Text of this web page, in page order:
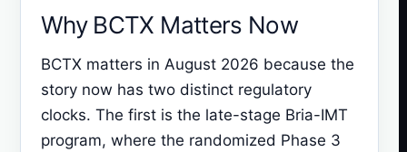
Why BCTX Matters Now
BCTX matters in August 2026 because the
story now has two distinct regulatory
clocks. The first is the late-stage Bria-IMT
program, where the randomized Phase 3